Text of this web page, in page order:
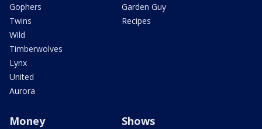
Gophers
Twins
Wild
Timberwolves
Lynx
United
Aurora
Garden Guy
Recipes
Money Shows